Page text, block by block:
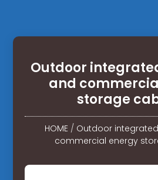
Outdoor
and
storage
HOME/ Outdoor
commercial energy